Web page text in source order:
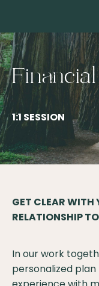
1:1 SESSION
GET CLEAR WITH
RELATIONSHIP
In our work
personalized